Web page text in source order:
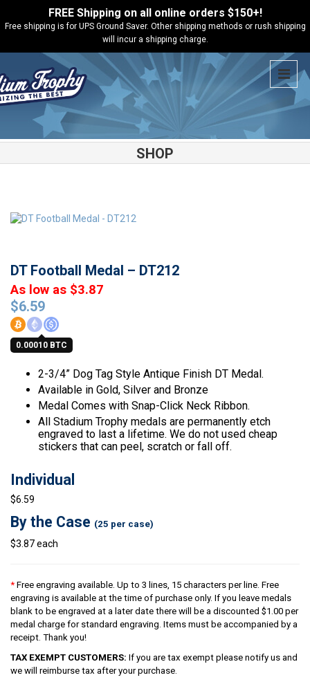
FREE Shipping on all online orders $150+!
Free shipping is for UPS Ground Saver. Other shipping methods or rush shipping
will incur a shipping charge.
SHOP
DT Football Medal – DT212
$6.59
0.00010 BTC
As low as $3.87
2-3/4” Dog Tag Style Antique Finish DT Medal.
Available in Gold, Silver and Bronze
Medal Comes with Snap-Click Neck Ribbon.
All Stadium Trophy medals are permanently etch
engraved to last a lifetime. We do not used cheap
stickers that can peel, scratch or fall off.
Individual
$6.59
By the Case (25 per case)
$3.87 each
* Free engraving available. Up to 3 lines, 15 characters per line. Free
engraving is available at the time of purchase only. If you leave medals
blank to be engraved at a later date there will be a discounted $1.00 per
medal charge for standard engraving. Items must be accompanied by a
receipt. Thank you!
TAX EXEMPT CUSTOMERS: If you are tax exempt please notify us and
we will reimburse tax after your purchase.